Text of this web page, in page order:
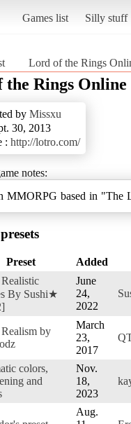
Games list Silly stuff
Lord of the Rings
Rings Online
by Missxu
30, 2013
: http://lotro.com/
notes:
MMORPG based in "The
Preset
Added
By Sushi★
June
24,
2022
by
March
23,
2017
colors,
and
Nov.
18,
2023
Aug.